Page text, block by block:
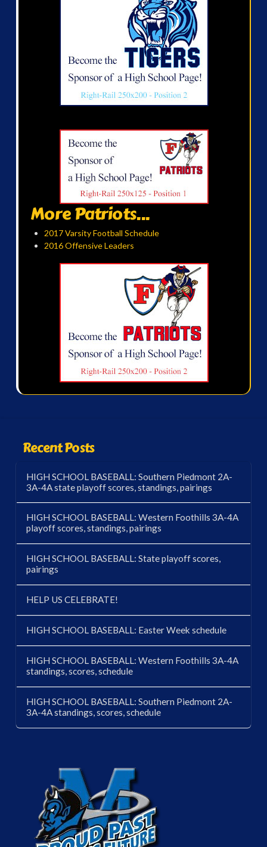
More Patriots...
2017 Varsity Football Schedule
2016 Offensive Leaders
Recent Posts
HIGH SCHOOL BASEBALL: Southern Piedmont 2A-
3A-4A state playoff scores, standings, pairings
HIGH SCHOOL BASEBALL: Western Foothills 3A-4A
playoff scores, standings, pairings
HIGH SCHOOL BASEBALL: State playoff scores,
pairings
HELP US CELEBRATE!
HIGH SCHOOL BASEBALL: Easter Week schedule
HIGH SCHOOL BASEBALL: Western Foothills 3A-4A
standings, scores, schedule
HIGH SCHOOL BASEBALL: Southern Piedmont 2A-
3A-4A standings, scores, schedule